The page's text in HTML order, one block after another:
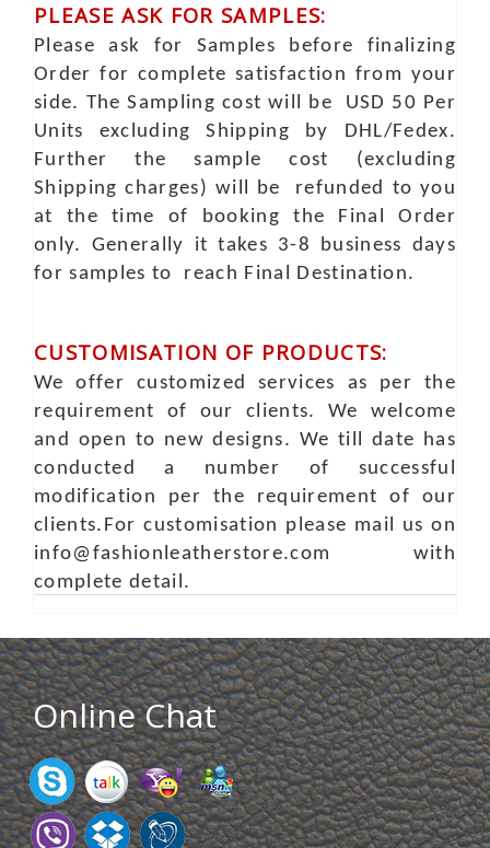
PLEASE ASK FOR SAMPLES:
Please ask for Samples before finalizing
Order for complete satisfaction from your
side. The Sampling cost will be USD 50 Per
Units excluding Shipping by DHL/Fedex.
Further the sample cost (excluding
Shipping charges) will be refunded to you
at the time of booking the Final Order
only. Generally it takes 3-8 business days
for samples to reach Final Destination.
CUSTOMISATION OF PRODUCTS:
We offer customized services as per the
requirement of our clients. We welcome
and open to new designs. We till date has
conducted a number of successful
modification per the requirement of our
clients.For customisation please mail us on
info@fashionleatherstore.com with
complete detail.
Online Chat